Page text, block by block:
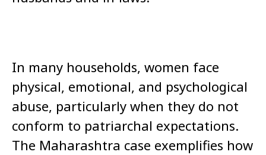
In many households, women face
physical, emotional, and psychological
abuse, particularly when they do not
conform to patriarchal expectations.
The Maharashtra case exemplifies how